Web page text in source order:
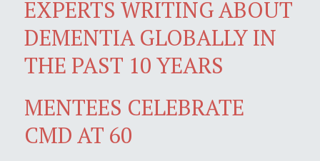
EXPERTS WRITING ABOUT
DEMENTIA GLOBALLY IN
THE PAST 10 YEARS
MENTEES CELEBRATE
CMD AT 60